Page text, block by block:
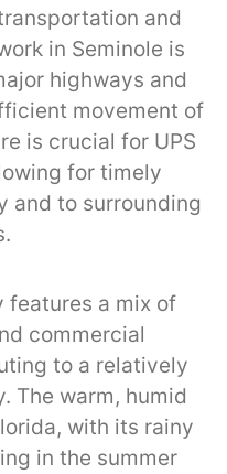
and
in Seminole is
highways and
movement of
is crucial for UPS
for timely
and to surrounding
features a mix of
commercial
to a relatively
The warm, humid
with its rainy
in the summer